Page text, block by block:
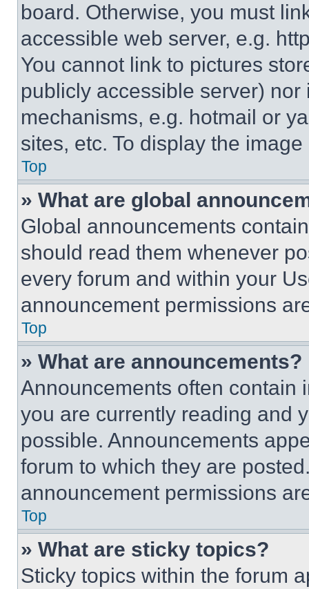
board. Otherwise, you must
accessible web server, e.g.
You cannot link to pictures
publicly accessible server)
mechanisms, e.g. hotmail or
sites, etc. To display the
Top
» What are global
Global announcements
should read them whenever
every forum and within your
announcement permissions
Top
» What are announcements?
Announcements often contain
you are currently reading and
possible. Announcements
forum to which they are
announcement permissions
Top
» What are sticky topics?
Sticky topics within the forum